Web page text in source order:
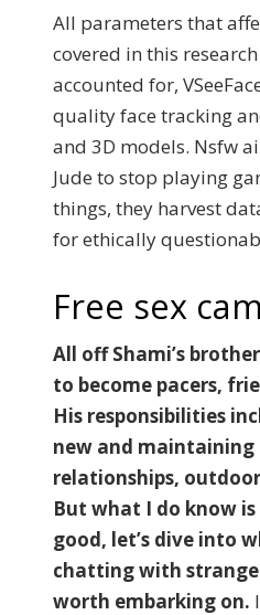
All parameters that
covered in this
accounted for,
quality face tracking
and 3D models. Nsfw
Jude to stop playing
things, they harvest
for ethically
Free sex
All off Shami’s
to become pacers,
His responsibilities
new and
relationships,
But what I do know
good, let’s dive into
chatting with
worth embarking on.